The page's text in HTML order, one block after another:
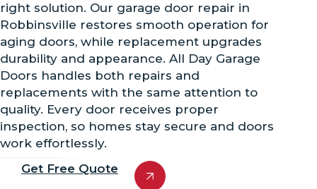
right solution. Our garage door repair in
Robbinsville restores smooth operation for
aging doors, while replacement upgrades
durability and appearance. All Day Garage
Doors handles both repairs and
replacements with the same attention to
quality. Every door receives proper
inspection, so homes stay secure and doors
work effortlessly.
Get Free Quote